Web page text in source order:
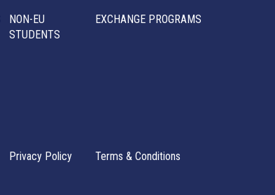
NON-EU
STUDENTS
EXCHANGE PROGRAMS
Privacy Policy Terms & Conditions